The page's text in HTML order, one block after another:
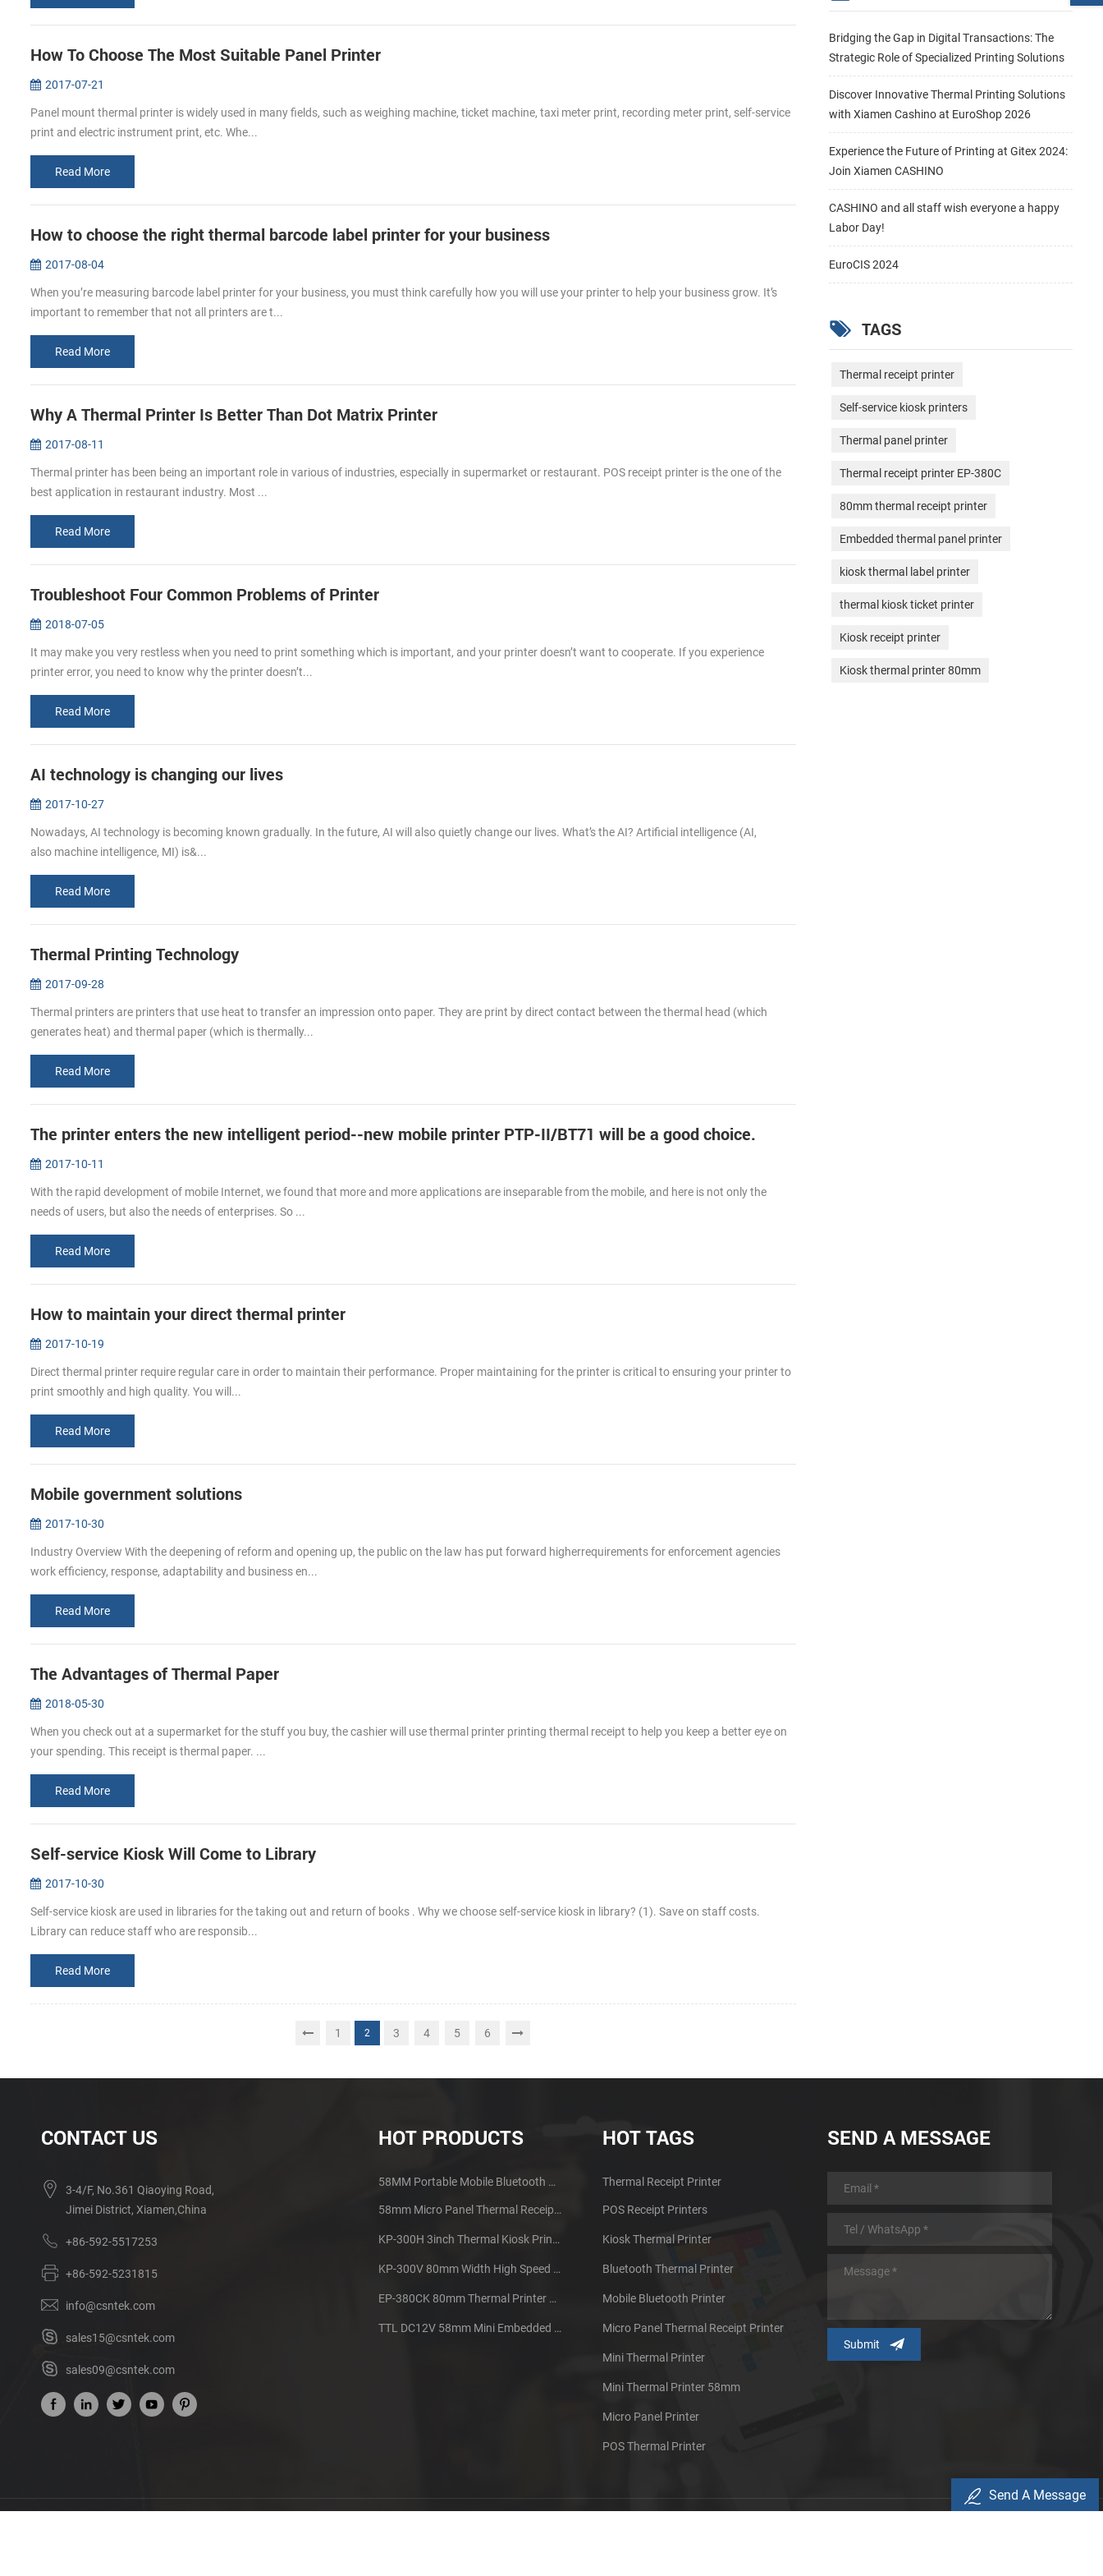
How To Choose The Most Suitable Panel Printer
2017-07-21
Panel mount thermal printer is widely used in many fields, such as weighing machine, ticket machine, taxi meter print, recording meter print, self-service
print and electric instrument print, etc. Whe...
Read More
How to choose the right thermal barcode label printer for your business
2017-08-04
When you’re measuring barcode label printer for your business, you must think carefully how you will use your printer to help your business grow. It’s
important to remember that not all printers are t...
Read More
Why A Thermal Printer Is Better Than Dot Matrix Printer
2017-08-11
Thermal printer has been being an important role in various of industries, especially in supermarket or restaurant. POS receipt printer is the one of the
best application in restaurant industry. Most ...
Read More
Troubleshoot Four Common Problems of Printer
2018-07-05
It may make you very restless when you need to print something which is important, and your printer doesn’t want to cooperate. If you experience
printer error, you need to know why the printer doesn’t...
Read More
AI technology is changing our lives
2017-10-27
Nowadays, AI technology is becoming known gradually. In the future, AI will also quietly change our lives. What’s the AI? Artificial intelligence (AI,
also machine intelligence, MI) is&...
Read More
Thermal Printing Technology
2017-09-28
Thermal printers are printers that use heat to transfer an impression onto paper. They are print by direct contact between the thermal head (which
generates heat) and thermal paper (which is thermally...
Read More
The printer enters the new intelligent period--new mobile printer PTP-II/BT71 will be a good choice.
2017-10-11
With the rapid development of mobile Internet, we found that more and more applications are inseparable from the mobile, and here is not only the
needs of users, but also the needs of enterprises. So ...
Read More
How to maintain your direct thermal printer
2017-10-19
Direct thermal printer require regular care in order to maintain their performance. Proper maintaining for the printer is critical to ensuring your printer to
print smoothly and high quality. You will...
Read More
Mobile government solutions
2017-10-30
Industry Overview With the deepening of reform and opening up, the public on the law has put forward higherrequirements for enforcement agencies
work efficiency, response, adaptability and business en...
Read More
The Advantages of Thermal Paper
2018-05-30
When you check out at a supermarket for the stuff you buy, the cashier will use thermal printer printing thermal receipt to help you keep a better eye on
your spending. This receipt is thermal paper. ...
Read More
Self-service Kiosk Will Come to Library
2017-10-30
Self-service kiosk are used in libraries for the taking out and return of books . Why we choose self-service kiosk in library? (1). Save on staff costs.
Library can reduce staff who are responsib...
Read More
1 2 3 4 5 6
Bridging the Gap in Digital Transactions: The
Strategic Role of Specialized Printing Solutions
Discover Innovative Thermal Printing Solutions
with Xiamen Cashino at EuroShop 2026
Experience the Future of Printing at Gitex 2024:
Join Xiamen CASHINO
CASHINO and all staff wish everyone a happy
Labor Day!
EuroCIS 2024
TAGS
Thermal receipt printer
Self-service kiosk printers
Thermal panel printer
Thermal receipt printer EP-380C
80mm thermal receipt printer
Embedded thermal panel printer
kiosk thermal label printer
thermal kiosk ticket printer
Kiosk receipt printer
Kiosk thermal printer 80mm
CONTACT US
3-4/F, No.361 Qiaoying Road,
Jimei District, Xiamen,China
+86-592-5517253
+86-592-5231815
info@csntek.com
sales15@csntek.com
sales09@csntek.com
HOT PRODUCTS
58MM Portable Mobile Bluetooth Thermal Printer PTP-II
58mm Micro Panel Thermal Receipt Printer CSN-A1
KP-300H 3inch Thermal Kiosk Printer Module
KP-300V 80mm Width High Speed Kiosk Thermal Printer
EP-380CK 80mm Thermal Printer With Cover Lock
TTL DC12V 58mm Mini Embedded Taxi Thermal Receipt Printer
HOT TAGS
Thermal Receipt Printer
POS Receipt Printers
Kiosk Thermal Printer
Bluetooth Thermal Printer
Mobile Bluetooth Printer
Micro Panel Thermal Receipt Printer
Mini Thermal Printer
Mini Thermal Printer 58mm
Micro Panel Printer
POS Thermal Printer
SEND A MESSAGE
Send A Message